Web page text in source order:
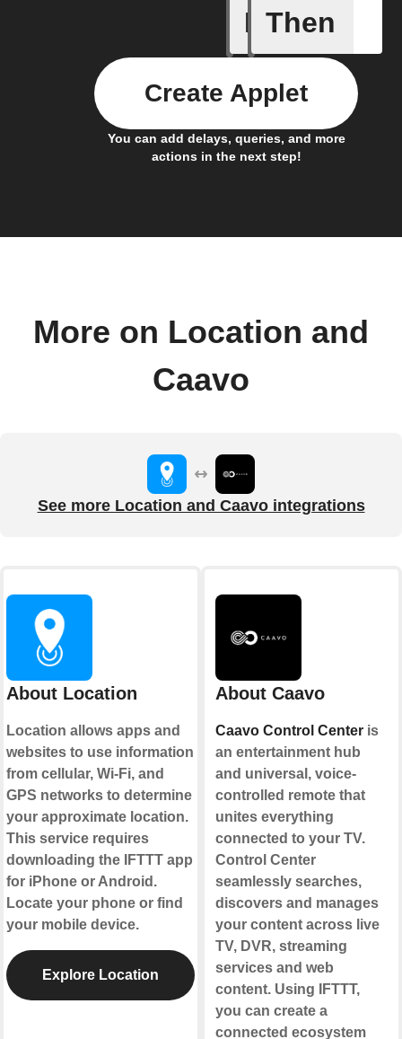
If
Caavo
Then
You can add delays, queries, and more
actions in the next step!
Create Applet
More on Location and
Caavo
See more Location and Caavo integrations
About Location
Location allows apps and
websites to use information
from cellular, Wi-Fi, and
GPS networks to determine
your approximate location.
This service requires
downloading the IFTTT app
for iPhone or Android.
Locate your phone or find
your mobile device.
Explore Location
About Caavo
Caavo Control Center is
an entertainment hub
and universal, voice-
controlled remote that
unites everything
connected to your TV.
Control Center
seamlessly searches,
discovers and manages
your content across live
TV, DVR, streaming
services and web
content. Using IFTTT,
you can create a
connected ecosystem